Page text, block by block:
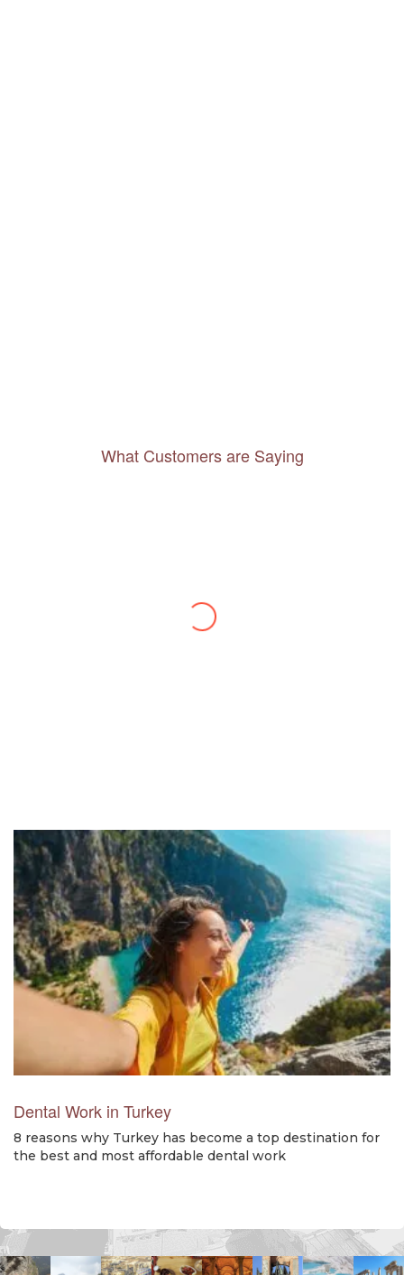
What Customers are Saying
Dental Work in Turkey
8 reasons why Turkey has become a top destination for
the best and most affordable dental work